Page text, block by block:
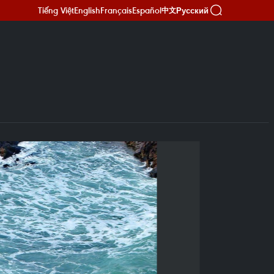
Tiếng ViệtEnglishFrançaisEspañol中文Русский